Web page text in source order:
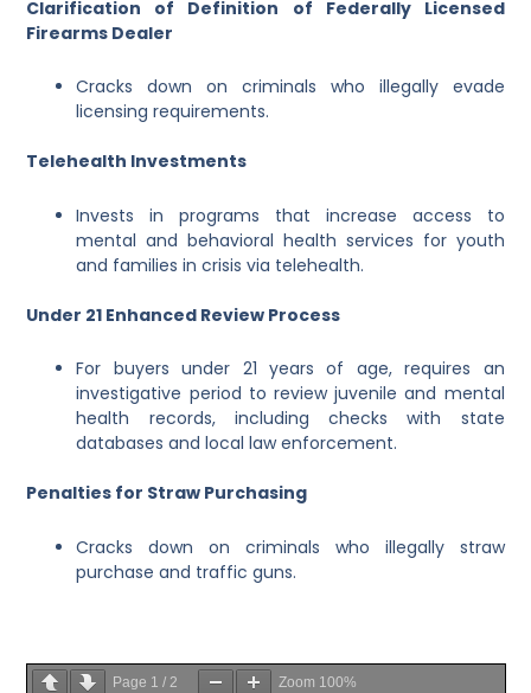
Clarification of Definition of Federally Licensed
Firearms Dealer
Cracks down on criminals who illegally evade
licensing requirements.
Telehealth Investments
Invests in programs that increase access to
mental and behavioral health services for youth
and families in crisis via telehealth.
Under 21 Enhanced Review Process
For buyers under 21 years of age, requires an
investigative period to review juvenile and mental
health records, including checks with state
databases and local law enforcement.
Penalties for Straw Purchasing
Cracks down on criminals who illegally straw
purchase and traffic guns.
Page 1 /2 Zoom 100%